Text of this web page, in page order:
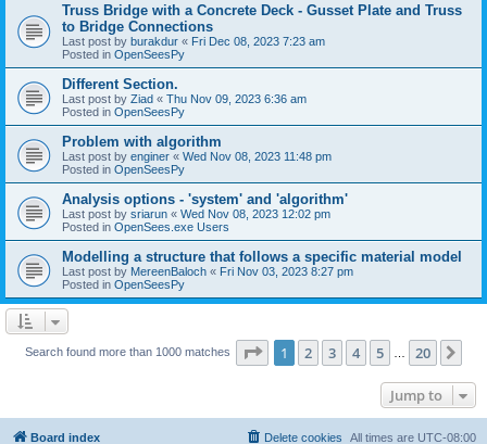
Truss Bridge with a Concrete Deck - Gusset Plate and Truss
to Bridge Connections
Last post by burakdur « Fri Dec 08, 2023 7:23 am
Posted in OpenSeesPy
Different Section.
Last post by Ziad « Thu Nov 09, 2023 6:36 am
Posted in OpenSeesPy
Problem with algorithm
Last post by enginer « Wed Nov 08, 2023 11:48 pm
Posted in OpenSeesPy
Analysis options - 'system' and 'algorithm'
Last post by sriarun « Wed Nov 08, 2023 12:02 pm
Posted in OpenSees.exe Users
Modelling a structure that follows a specific material model
Last post by MereenBaloch « Fri Nov 03, 2023 8:27 pm
Posted in OpenSeesPy
Search found more than 1000 matches Page 1of 20
1 2 3 4 5 20
Jump to
Board index All times are UTC-08:00
Delete cookies